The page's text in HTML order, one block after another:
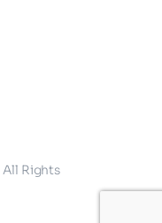
Rights